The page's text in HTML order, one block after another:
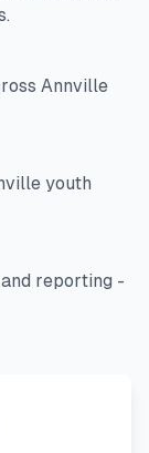
Annville
youth
reporting -